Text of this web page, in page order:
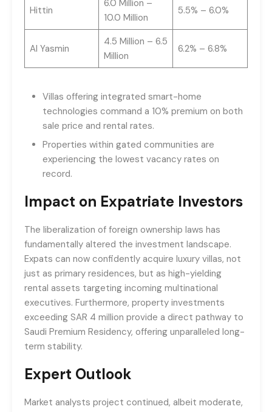
Hittin
6.0 Million –
10.0 Million
5.5% – 6.0%
Al Yasmin
4.5 Million – 6.5
Million
6.2% – 6.8%
Villas offering integrated smart-home
technologies command a 10% premium on both
sale price and rental rates.
Properties within gated communities are
experiencing the lowest vacancy rates on
record.
Impact on Expatriate Investors
The liberalization of foreign ownership laws has
fundamentally altered the investment landscape.
Expats can now confidently acquire luxury villas, not
just as primary residences, but as high-yielding
rental assets targeting incoming multinational
executives. Furthermore, property investments
exceeding SAR 4 million provide a direct pathway to
Saudi Premium Residency, offering unparalleled long-
term stability.
Expert Outlook
Market analysts project continued, albeit moderate,